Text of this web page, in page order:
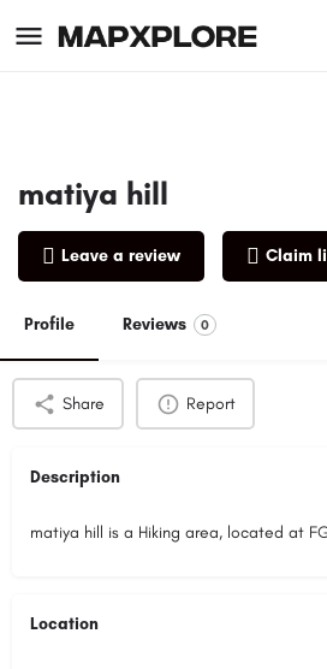
matiya hill
Leave a review Claim
Profile Reviews 0
Share Report
Description
matiya hill is a Hiking area, located at
Location